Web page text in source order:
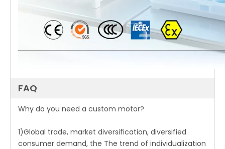
FAQ
Why do you need a custom motor?
1)Global trade, market diversification, diversified
consumer demand, the The trend of individualization